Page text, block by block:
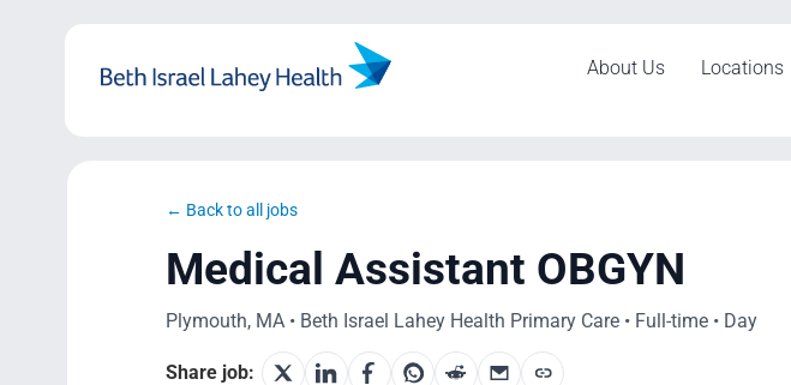
About Us Locations
← Back to all jobs
Medical Assistant OBGYN
Plymouth, MA • Beth Israel Lahey Health Primary Care • Full-time • Day
Share job: